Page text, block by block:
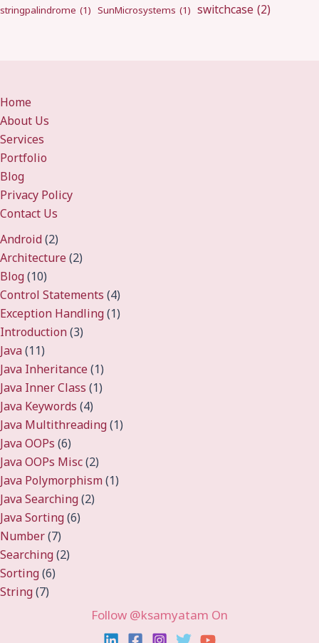
stringpalindrome (1) SunMicrosystems (1) switchcase (2)
Home
About Us
Services
Portfolio
Blog
Privacy Policy
Contact Us
Android(2)
Architecture(2)
Blog(10)
Control Statements (4)
Exception Handling(1)
Introduction(3)
Java(11)
Java Inheritance(1)
Java Inner Class (1)
Java Keywords (4)
Java Multithreading(1)
Java OOPs (6)
Java OOPs Misc(2)
Java Polymorphism(1)
Java Searching(2)
Java Sorting(6)
Number(7)
Searching(2)
Sorting(6)
String(7)
Follow @ksamyatam On